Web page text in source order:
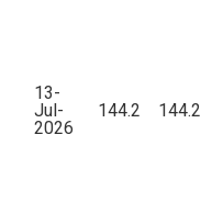
13-
Jul-
2026
144.2 144.2